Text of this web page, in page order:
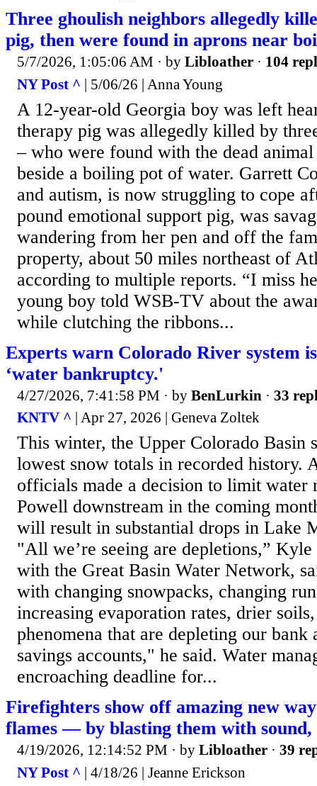
Three ghoulish neighbors allegedly
pig, then were found in aprons near
5/7/2026, 1:05:06 AM · by Libloather · 104
NY Post ^ | 5/06/26 | Anna Young
A 12-year-old Georgia boy was left
therapy pig was allegedly killed by
– who were found with the dead
beside a boiling pot of water. Garrett
and autism, is now struggling to cope
pound emotional support pig, was
wandering from her pen and off the
property, about 50 miles northeast of
according to multiple reports. “I miss
young boy told WSB-TV about the
while clutching the ribbons...
Experts warn Colorado River system
‘water bankruptcy.'
4/27/2026, 7:41:58 PM · by BenLurkin · 33
KNTV ^ | Apr 27, 2026 | Geneva Zoltek
This winter, the Upper Colorado Basin
lowest snow totals in recorded history.
officials made a decision to limit water
Powell downstream in the coming
will result in substantial drops in Lake
"All we’re seeing are depletions,”
with the Great Basin Water Network,
with changing snowpacks, changing
increasing evaporation rates, drier
phenomena that are depleting our bank
savings accounts," he said. Water
encroaching deadline for...
Firefighters show off amazing new
flames — by blasting them with
4/19/2026, 12:14:52 PM · by Libloather · 39
NY Post ^ | 4/18/26 | Jeanne Erickson